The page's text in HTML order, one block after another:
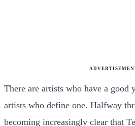
There are artists who have a good
artists who define one. Halfway
becoming increasingly clear that